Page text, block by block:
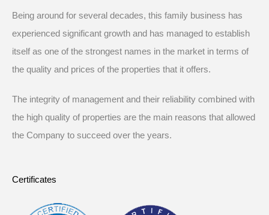
Being around for several decades, this family business has
experienced significant growth and has managed to establish
itself as one of the strongest names in the market in terms of
the quality and prices of the properties that it offers.
The integrity of management and their reliability combined with
the high quality of properties are the main reasons that allowed
the Company to succeed over the years.
Certificates